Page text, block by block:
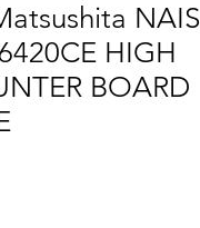
NAIS
HIGH
BOARD